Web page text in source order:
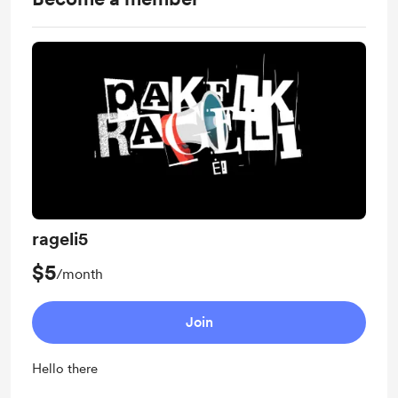
rageli5
$5/month
Join
Hello there